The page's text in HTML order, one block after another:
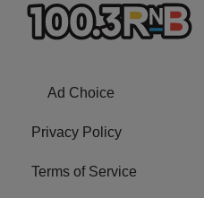
Ad Choice
Privacy Policy
Terms of Service